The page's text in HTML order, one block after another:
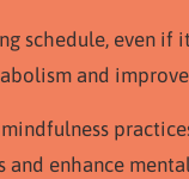
schedule, even if
and
and enhance